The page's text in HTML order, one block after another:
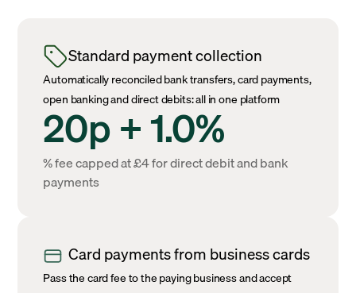
Standard payment collection
Automatically reconciled bank transfers, card payments,
open banking and direct debits: all in one platform
20p + 1.0%
% fee capped at £4 for direct debit and bank
payments
Card payments from business cards
Pass the card fee to the paying business and accept